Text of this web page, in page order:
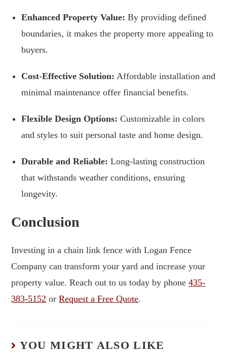
Enhanced Property Value: By providing defined
boundaries, it makes the property more appealing to
buyers.
Cost-Effective Solution: Affordable installation and
minimal maintenance offer financial benefits.
Flexible Design Options: Customizable in colors
and styles to suit personal taste and home design.
Durable and Reliable: Long-lasting construction
that withstands weather conditions, ensuring
longevity.
Conclusion
Investing in a chain link fence with Logan Fence
Company can transform your yard and increase your
property value. Reach out to us today by phone435-
383-5152 orRequest a Free Quote.
YOU MIGHT ALSO LIKE